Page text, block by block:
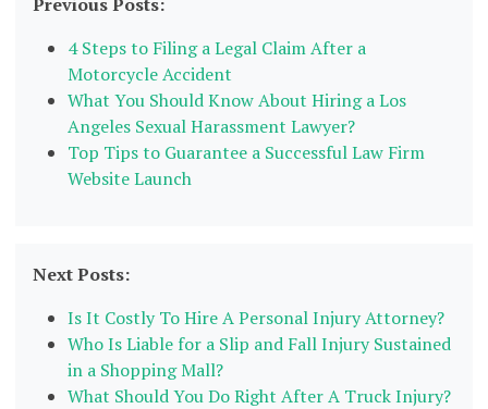
4 Steps to Filing a Legal Claim After a
Motorcycle Accident
What You Should Know About Hiring a Los
Angeles Sexual Harassment Lawyer?
Top Tips to Guarantee a Successful Law Firm
Website Launch
Next Posts:
Is It Costly To Hire A Personal Injury Attorney?
Who Is Liable for a Slip and Fall Injury Sustained
in a Shopping Mall?
What Should You Do Right After A Truck Injury?